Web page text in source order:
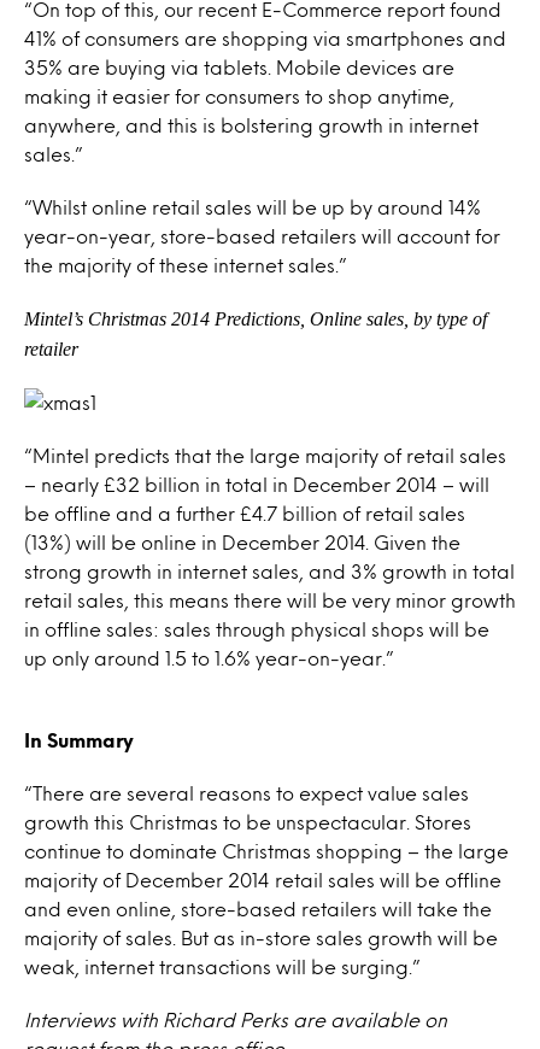
“On top of this, our recent E-Commerce report found
41% of consumers are shopping via smartphones and
35% are buying via tablets. Mobile devices are
making it easier for consumers to shop anytime,
anywhere, and this is bolstering growth in internet
sales.”
“Whilst online retail sales will be up by around 14%
year-on-year, store-based retailers will account for
the majority of these internet sales.”
Mintel’s Christmas 2014 Predictions, Online sales, by type of
retailer
“Mintel predicts that the large majority of retail sales
– nearly £32 billion in total in December 2014 – will
be offline and a further £4.7 billion of retail sales
(13%) will be online in December 2014. Given the
strong growth in internet sales, and 3% growth in total
retail sales, this means there will be very minor growth
in offline sales: sales through physical shops will be
up only around 1.5 to 1.6% year-on-year.”
In Summary
“There are several reasons to expect value sales
growth this Christmas to be unspectacular. Stores
continue to dominate Christmas shopping – the large
majority of December 2014 retail sales will be offline
and even online, store-based retailers will take the
majority of sales. But as in-store sales growth will be
weak, internet transactions will be surging.”
Interviews with Richard Perks are available on